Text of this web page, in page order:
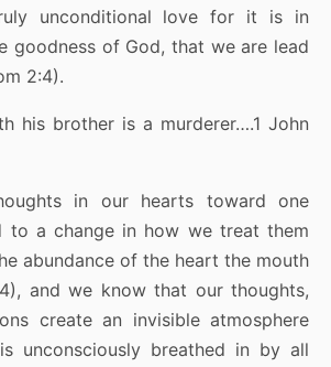
unconditional love for it is in
goodness of God, that we are lead
2:4).
his brother is a murderer….1 John
in our hearts toward one
to a change in how we treat them
abundance of the heart the mouth
and we know that our thoughts,
create an invisible atmosphere
unconsciously breathed in by all